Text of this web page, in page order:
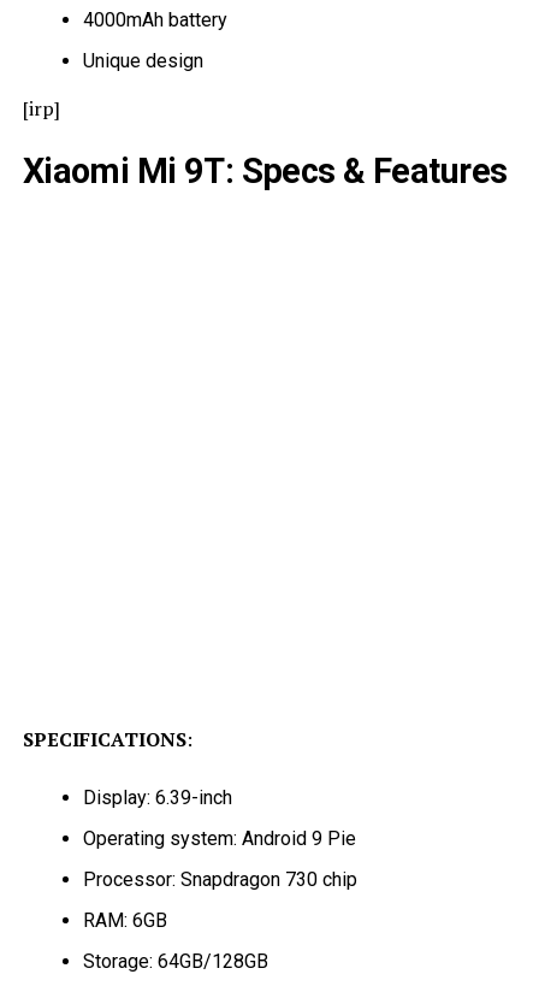
4000mAh battery
Unique design
[irp]
Xiaomi Mi 9T: Specs & Features
SPECIFICATIONS:
Display: 6.39-inch
Operating system: Android 9 Pie
Processor: Snapdragon 730 chip
RAM: 6GB
Storage: 64GB/128GB